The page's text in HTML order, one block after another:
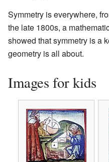
Symmetry is everywhere,
the late 1800s, a
showed that symmetry is a
geometry is all about.
Images for kids